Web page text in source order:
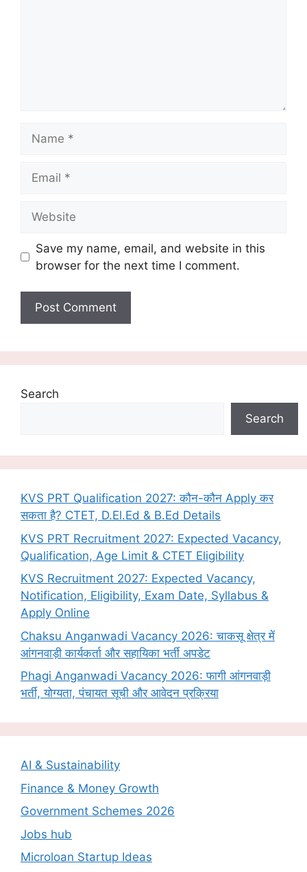
Save my name, email, and website in this
browser for the next time I comment.
Search
Search
KVS PRT Qualification 2027: कौन-कौन Apply कर
सकता है? CTET, D.El.Ed & B.Ed Details
KVS PRT Recruitment 2027: Expected Vacancy,
Qualification, Age Limit & CTET Eligibility
KVS Recruitment 2027: Expected Vacancy,
Notification, Eligibility, Exam Date, Syllabus &
Apply Online
Chaksu Anganwadi Vacancy 2026: चाकसू क्षेत्र में
आंगनवाड़ी कार्यकर्ता और सहायिका भर्ती अपडेट
Phagi Anganwadi Vacancy 2026: फागी आंगनवाड़ी
भर्ती, योग्यता, पंचायत सूची और आवेदन प्रक्रिया
AI & Sustainability
Finance & Money Growth
Government Schemes 2026
Jobs hub
Microloan Startup Ideas